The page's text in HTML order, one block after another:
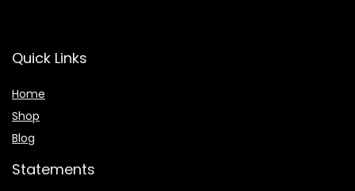
Quick Links
Home
Shop
Blog
Statements